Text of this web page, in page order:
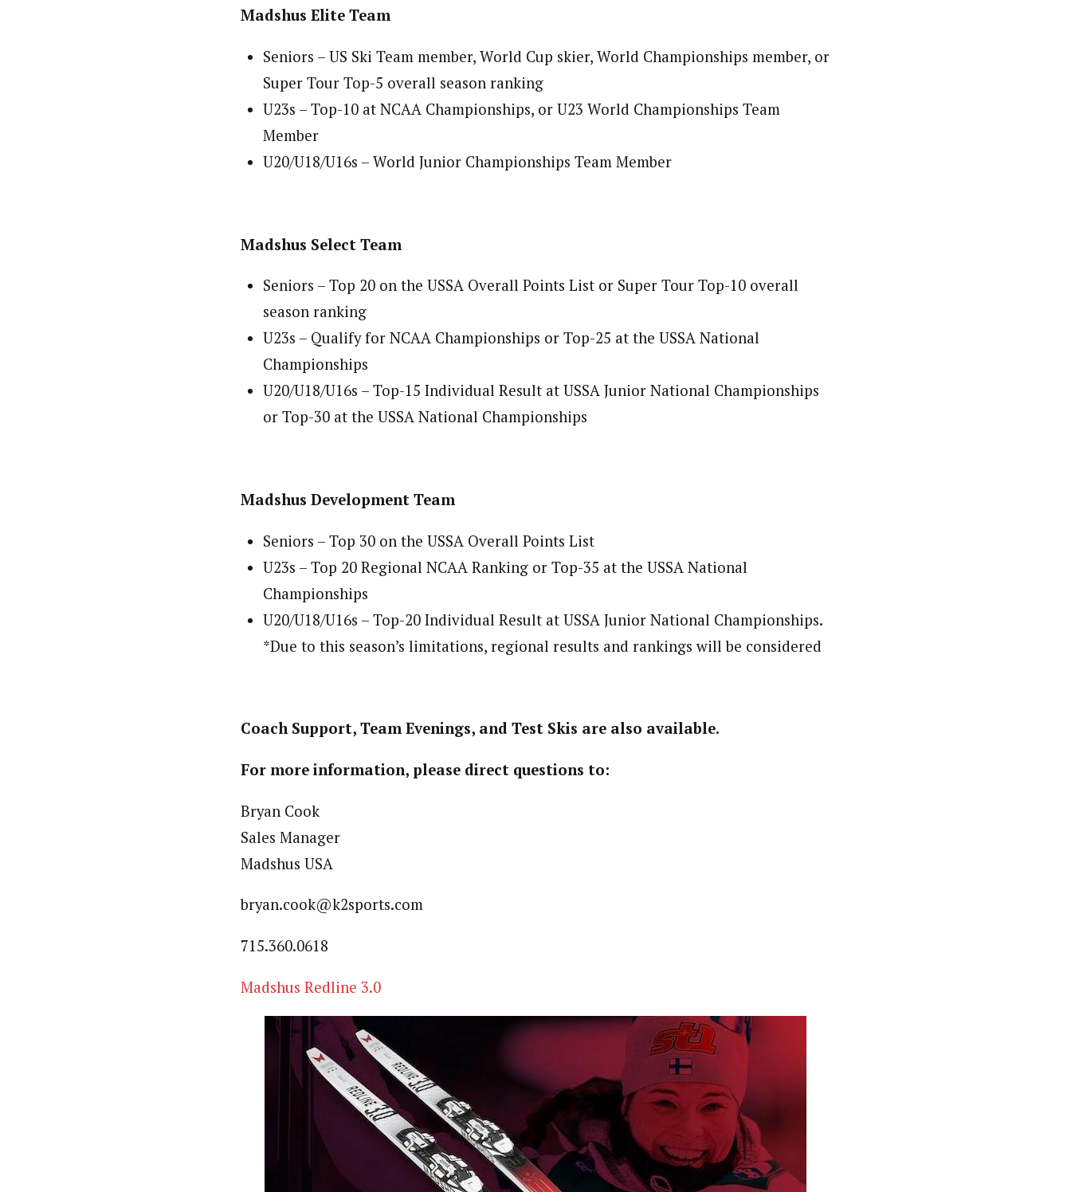
Madshus Elite Team
Seniors – US Ski Team member, World Cup skier, World Championships member, or
Super Tour Top-5 overall season ranking
U23s – Top-10 at NCAA Championships, or U23 World Championships Team
Member
U20/U18/U16s – World Junior Championships Team Member
Madshus Select Team
Seniors – Top 20 on the USSA Overall Points List or Super Tour Top-10 overall
season ranking
U23s – Qualify for NCAA Championships or Top-25 at the USSA National
Championships
U20/U18/U16s – Top-15 Individual Result at USSA Junior National Championships
or Top-30 at the USSA National Championships
Madshus Development Team
Seniors – Top 30 on the USSA Overall Points List
U23s – Top 20 Regional NCAA Ranking or Top-35 at the USSA National
Championships
U20/U18/U16s – Top-20 Individual Result at USSA Junior National Championships.
*Due to this season’s limitations, regional results and rankings will be considered
Coach Support, Team Evenings, and Test Skis are also available.
For more information, please direct questions to:
Bryan Cook
Sales Manager
Madshus USA
bryan.cook@k2sports.com
715.360.0618
Madshus Redline 3.0